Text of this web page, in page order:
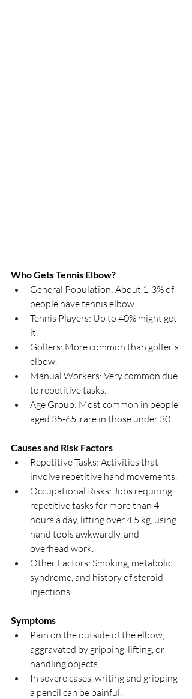
Who Gets Tennis Elbow?
General Population: About 1-3% of
people have tennis elbow.
Tennis Players: Up to 40% might get
it.
Golfers: More common than golfer's
elbow.
Manual Workers: Very common due
to repetitive tasks.
Age Group: Most common in people
aged 35-65, rare in those under 30.
Causes and Risk Factors
Repetitive Tasks: Activities that
involve repetitive hand movements.
Occupational Risks: Jobs requiring
repetitive tasks for more than 4
hours a day, lifting over 4.5 kg, using
hand tools awkwardly, and
overhead work.
Other Factors: Smoking, metabolic
syndrome, and history of steroid
injections.
Symptoms
Pain on the outside of the elbow,
aggravated by gripping, lifting, or
handling objects.
In severe cases, writing and gripping
a pencil can be painful.